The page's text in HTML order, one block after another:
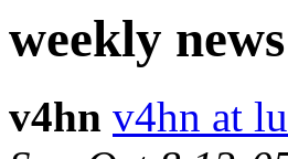
weekly
v4hn v4hn at